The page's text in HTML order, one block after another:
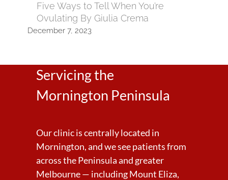
Five Ways to Tell When You’re
Ovulating By Giulia Crema
December 7, 2023
Servicing the
Mornington Peninsula
Our clinic is centrally located in
Mornington, and we see patients from
across the Peninsula and greater
Melbourne — including Mount Eliza,